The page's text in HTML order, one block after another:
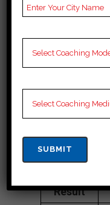
Structure
Batch
Size
Name
Website
Google
Reviews
Result